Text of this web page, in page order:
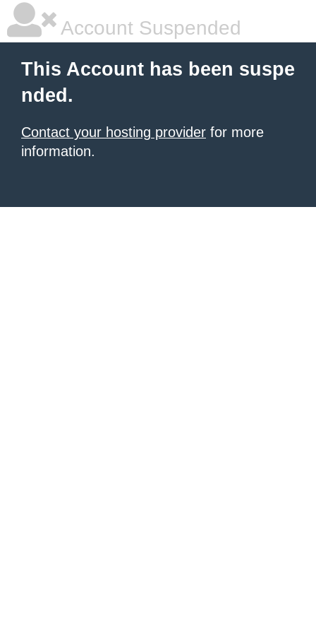
Account Suspended
This Account has been suspe
nded.
Contact your hosting provider for more
information.